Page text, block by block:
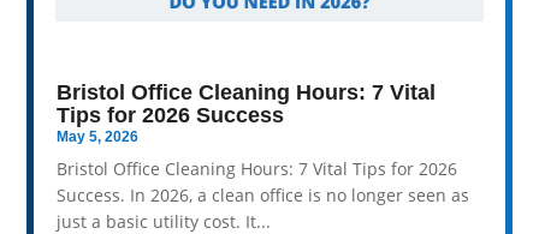
Bristol Office Cleaning Hours: 7 Vital
Tips for 2026 Success
May 5, 2026
Bristol Office Cleaning Hours: 7 Vital Tips for 2026
Success. In 2026, a clean office is no longer seen as
just a basic utility cost. It...